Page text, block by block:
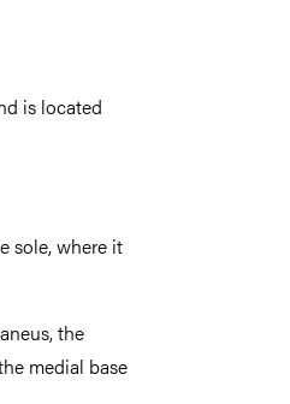
is located
sole, where it
the
medial base